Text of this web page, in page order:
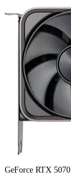
GeForce RTX 5070